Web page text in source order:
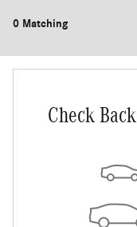
0 Matching
Check